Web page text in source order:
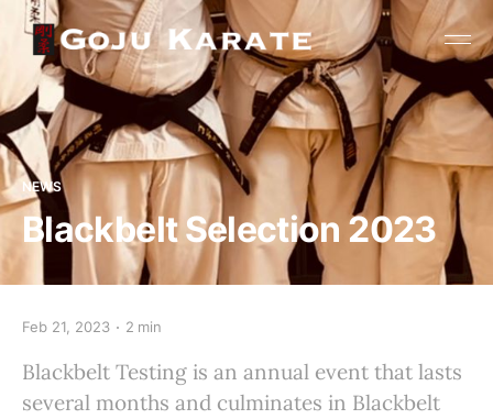
NEWS
Blackbelt Selection 2023
Feb 21, 2023 2 min
Blackbelt Testing is an annual event that lasts
several months and culminates in Blackbelt